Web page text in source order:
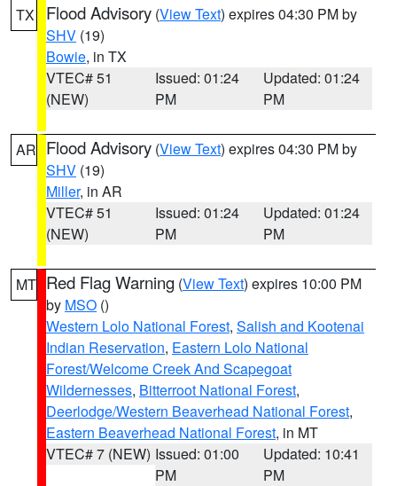
TX Flood Advisory (View Text) expires 04:30 PM by
SHV (19)
Bowie, in TX
VTEC# 51
(NEW)
Issued: 01:24
PM
Updated: 01:24
PM
AR Flood Advisory (View Text) expires 04:30 PM by
SHV (19)
Miller, in AR
VTEC# 51
(NEW)
Issued: 01:24
PM
Updated: 01:24
PM
MT Red Flag Warning (View Text) expires 10:00 PM
by MSO ()
Western Lolo National Forest, Salish and Kootenai
Indian Reservation, Eastern Lolo National
Forest/Welcome Creek And Scapegoat
Wildernesses, Bitterroot National Forest,
Deerlodge/Western Beaverhead National Forest,
Eastern Beaverhead National Forest, in MT
VTEC# 7 (NEW) Issued: 01:00
PM
Updated: 10:41
PM